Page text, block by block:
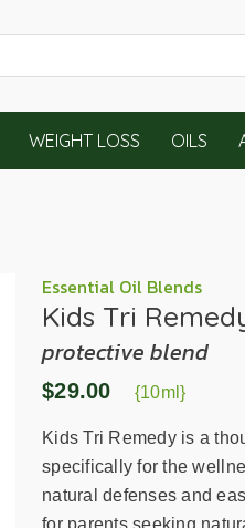
WEIGHT LOSS OILS
Essential Oil Blends
Kids Tri
protective blend
$29.00 {10ml}
Kids Tri Remedy is a
specifically for the
natural defenses and
for parents seeking